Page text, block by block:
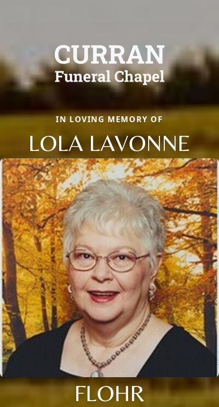
IN LOVING MEMORY OF
LOLA LAVONNE
FLOHR